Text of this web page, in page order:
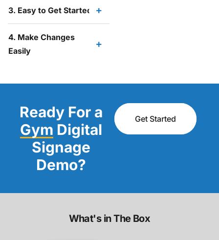
3. Easy to Get Started
4. Make Changes
Easily
Ready For a
Gym Digital
Signage
Demo?
Get Started
What's in The Box